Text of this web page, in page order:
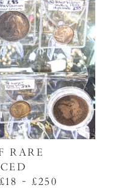
RARE
- £250